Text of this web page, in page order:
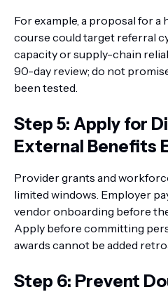
For example, a proposal for
course could target referral
capacity or supply-chain
90-day review; do not
been tested.
Step 5: Apply for
External Benefits
Provider grants and
limited windows. Employer
vendor onboarding before
Apply before committing
awards cannot be added
Step 6: Prevent